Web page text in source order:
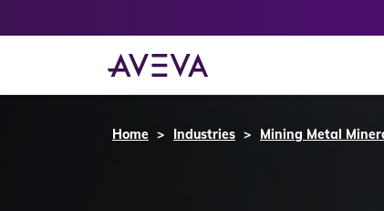
Home Industries Mining Metal